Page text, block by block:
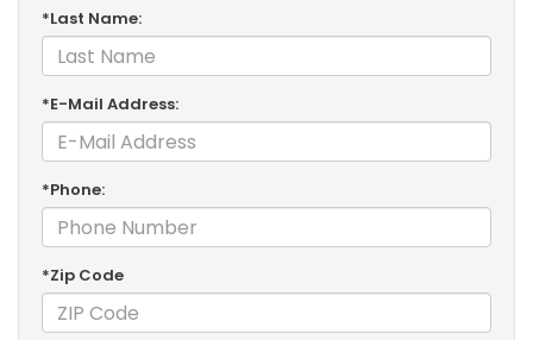
*Last Name:
*E-Mail Address:
*Phone:
*Zip Code